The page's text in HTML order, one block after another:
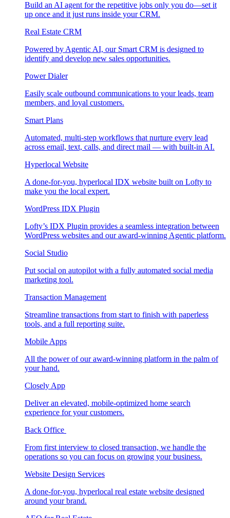
Build an AI agent for the repetitive jobs only you do—set it
up once and it just runs inside your CRM.
Real Estate CRM
Powered by Agentic AI, our Smart CRM is designed to
identify and develop new sales opportunities.
Power Dialer
Easily scale outbound communications to your leads, team
members, and loyal customers.
Smart Plans
Automated, multi-step workflows that nurture every lead
across email, text, calls, and direct mail — with built-in AI.
Hyperlocal Website
A done-for-you, hyperlocal IDX website built on Lofty to
make you the local expert.
WordPress IDX Plugin
Lofty’s IDX Plugin provides a seamless integration between
WordPress websites and our award-winning Agentic platform.
Social Studio
Put social on autopilot with a fully automated social media
marketing tool.
Transaction Management
Streamline transactions from start to finish with paperless
tools, and a full reporting suite.
Mobile Apps
All the power of our award-winning platform in the palm of
your hand.
Closely App
Deliver an elevated, mobile-optimized home search
experience for your customers.
Back Office
From first interview to closed transaction, we handle the
operations so you can focus on growing your business.
Website Design Services
A done-for-you, hyperlocal real estate website designed
around your brand.